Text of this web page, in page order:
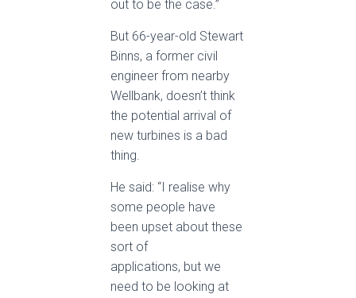
out to be the case.”
But 66-year-old Stewart
Binns, a former civil
engineer from nearby
Wellbank, doesn’t think
the potential arrival of
new turbines is a bad
thing.
He said: “I realise why
some people have
been upset about these
sort of
applications, but we
need to be looking at